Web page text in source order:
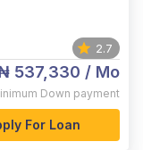
2.7
537,330 / Mo
Down payment
For Loan